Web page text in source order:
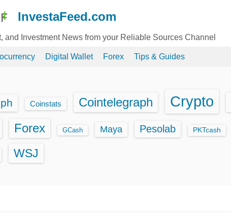
InvestaFeed.com
and Investment News from your Reliable Sources Channel
Digital Wallet Forex Tips & Guides
Coinstats Cointelegraph Crypto
Forex GCash Maya Pesolab PKTcash
WSJ